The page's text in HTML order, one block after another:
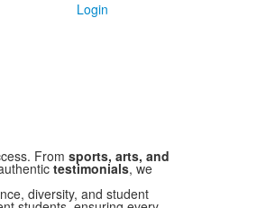
Login
From sports, arts, and
testimonials, we
diversity, and student